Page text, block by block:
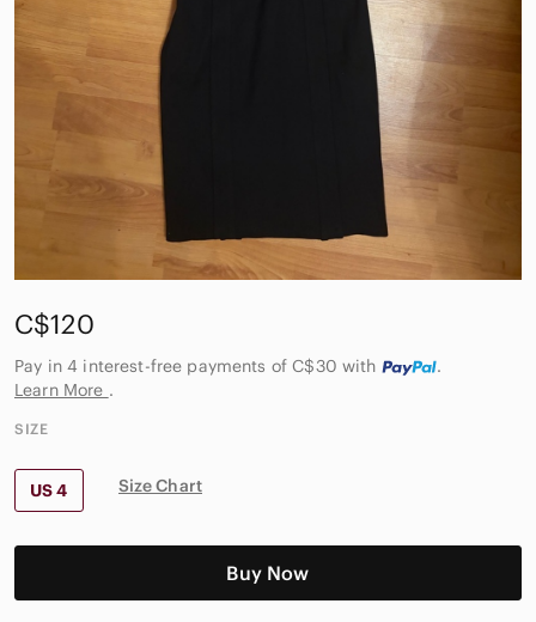
C$120
Pay in 4 interest-free payments of C$30 with
.
Learn More .
SIZE
US 4 Size Chart
Buy Now